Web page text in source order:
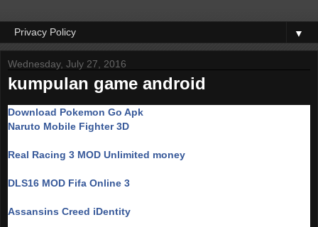
▼
Wednesday, July 27, 2016
kumpulan game android
Download Pokemon Go Apk
Naruto Mobile Fighter 3D
Real Racing 3 MOD Unlimited money
DLS16 MOD Fifa Online 3
Assansins Creed iDentity